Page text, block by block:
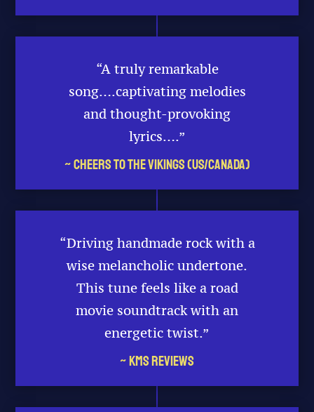
“A truly remarkable
song….captivating melodies
and thought-provoking
lyrics….”
~ Cheers to the Vikings (US/Canada)
“Driving handmade rock with a
wise melancholic undertone.
This tune feels like a road
movie soundtrack with an
energetic twist.”
~ KMS Reviews